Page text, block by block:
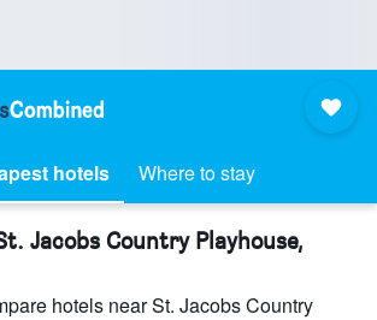
hotels Where to stay
Jacobs Country Playhouse,
hotels near St. Jacobs Country